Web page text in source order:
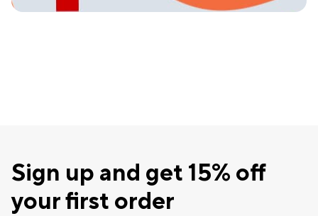
Sign up and get 15% off
your first order